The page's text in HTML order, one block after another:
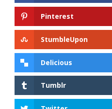
Pinterest
StumbleUpon
Delicious
Tumblr